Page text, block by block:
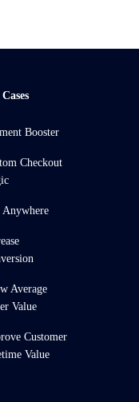
Booster
Checkout
Anywhere
Average
Value
Customer
Value